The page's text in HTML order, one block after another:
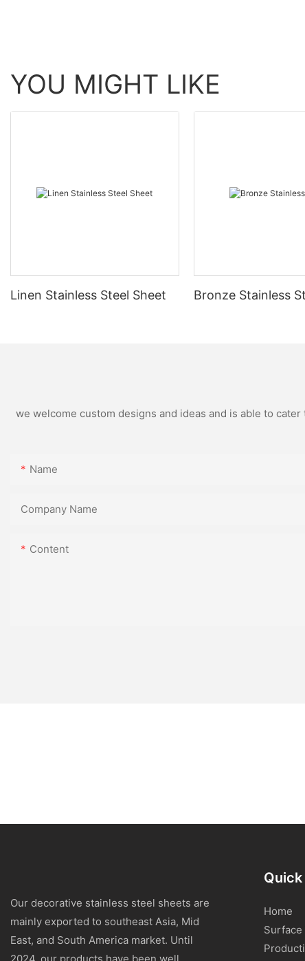
YOU MIGHT LIKE
Linen Stainless Steel Sheet Bronze Stainless
we welcome custom designs and ideas and is able to
Name
Company Name
Content
Our decorative stainless steel sheets are
mainly exported to southeast Asia, Mid
East, and South America market. Until
Home